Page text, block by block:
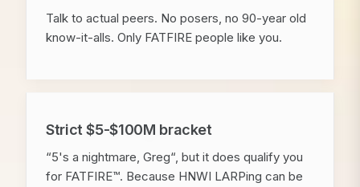
Talk to actual peers. No posers, no 90-year old
know-it-alls. Only FATFIRE people like you.
Strict $5-$100M bracket
“5's a nightmare, Greg“, but it does qualify you
for FATFIRE™. Because HNWI LARPing can be